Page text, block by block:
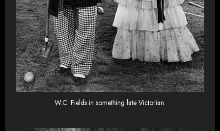
W.C. Fields in something late Victorian.